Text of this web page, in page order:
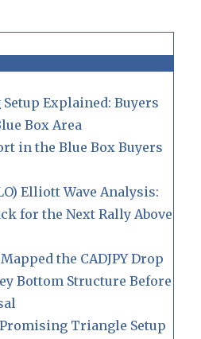
Setup Explained: Buyers
Box Area
in the Blue Box Buyers
Elliott Wave Analysis:
for the Next Rally Above
the CADJPY Drop
Bottom Structure Before
Promising Triangle Setup